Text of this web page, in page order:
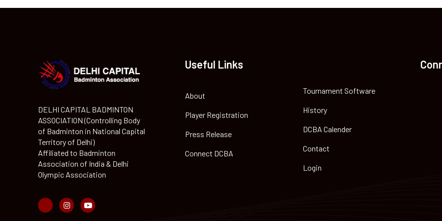
DELHI CAPITAL BADMINTON
ASSOCIATION (Controlling Body
of Badminton in National Capital
Territory of Delhi)
Affiliated to Badminton
Association of India & Delhi
Olympic Association
Useful Links
About
Player Registration
Press Release
Connect DCBA
Tournament Software
History
DCBA Calender
Contact
Login